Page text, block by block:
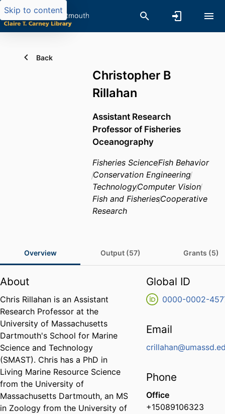
Skip to content
Back
Christopher B
Rillahan
Assistant Research
Professor of Fisheries
Oceanography
Fisheries ScienceFish Behavior
Conservation Engineering
TechnologyComputer Vision
Fish and FisheriesCooperative
Research
Overview Output (57) Grants (5)
About
Chris Rillahan is an Assistant
Research Professor at the
University of Massachusetts
Dartmouth's School for Marine
Science and Technology
(SMAST). Chris has a PhD in
Living Marine Resource Science
from the University of
Massachusetts Dartmouth, an MS
in Zoology from the University of
Global ID
0000-0002-
Email
Phone
Office
+15089106323